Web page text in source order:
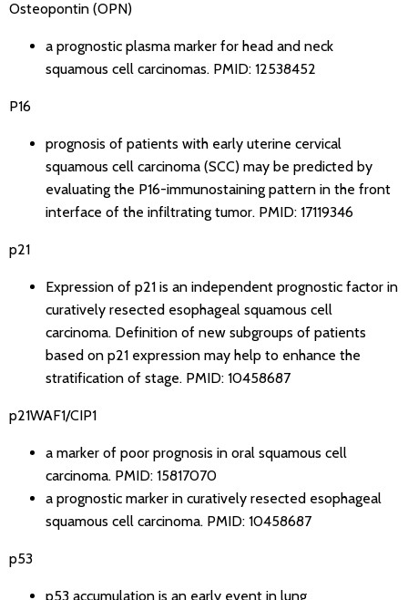
Osteopontin (OPN)
a prognostic plasma marker for head and neck
squamous cell carcinomas. PMID: 12538452
P16
prognosis of patients with early uterine cervical
squamous cell carcinoma (SCC) may be predicted by
evaluating the P16-immunostaining pattern in the front
interface of the infiltrating tumor. PMID: 17119346
p21
Expression of p21 is an independent prognostic factor in
curatively resected esophageal squamous cell
carcinoma. Definition of new subgroups of patients
based on p21 expression may help to enhance the
stratification of stage. PMID: 10458687
p21WAF1/CIP1
a marker of poor prognosis in oral squamous cell
carcinoma. PMID: 15817070
a prognostic marker in curatively resected esophageal
squamous cell carcinoma. PMID: 10458687
p53
p53 accumulation is an early event in lung